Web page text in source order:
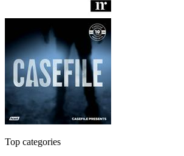
Top categories